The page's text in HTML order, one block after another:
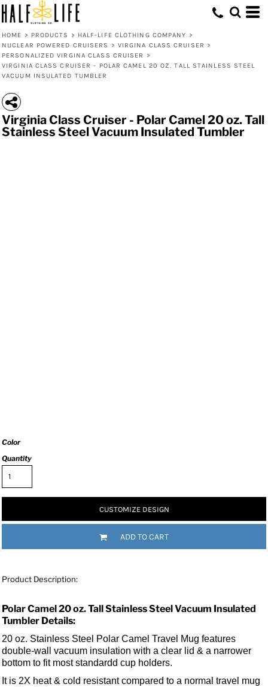
HOME > PRODUCTS > HALF-LIFE CLOTHING COMPANY >
NUCLEAR POWERED CRUISERS
> VIRGINA CLASS CRUISER >
PERSONALIZED VIRGINA CLASS CRUISER
>
VIRGINIA CLASS CRUISER - POLAR CAMEL 20 OZ. TALL STAINLESS STEEL
VACUUM INSULATED TUMBLER
Virginia Class Cruiser - Polar Camel 20 oz. Tall
Stainless Steel Vacuum Insulated Tumbler
Color
Quantity
CUSTOMIZE DESIGN
ADD TO CART
Product Description:
Polar Camel 20 oz. Tall Stainless Steel Vacuum Insulated
Tumbler Details:
20 oz. Stainless Steel Polar Camel Travel Mug features
double-wall vacuum insulation with a clear lid & a narrower
bottom to fit most standardd cup holders.
It is 2X heat & cold resistant compared to a normal travel mug